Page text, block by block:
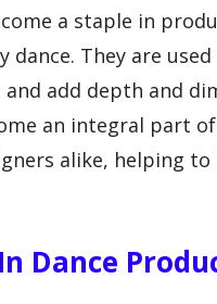
a staple in
They are
add depth and
an integral part
alike, helping
Dance